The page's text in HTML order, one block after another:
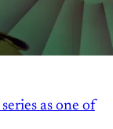
as one of